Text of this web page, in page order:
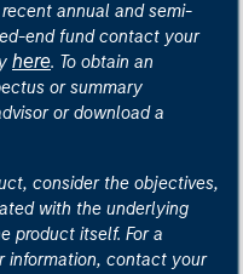
annual and semi-
end fund contact your
here. To obtain an
or summary
or download a
consider the objectives,
with the underlying
product itself. For a
information, contact your